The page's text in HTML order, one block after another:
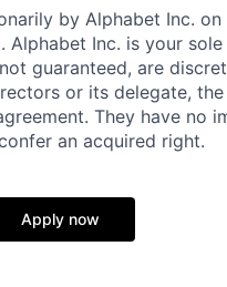
by Alphabet Inc.
Alphabet Inc. is your
guaranteed, are
or its delegate,
They have no
an acquired right.
Apply now